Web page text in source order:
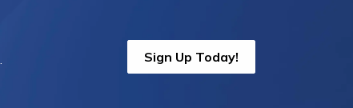
Sign Up Today!